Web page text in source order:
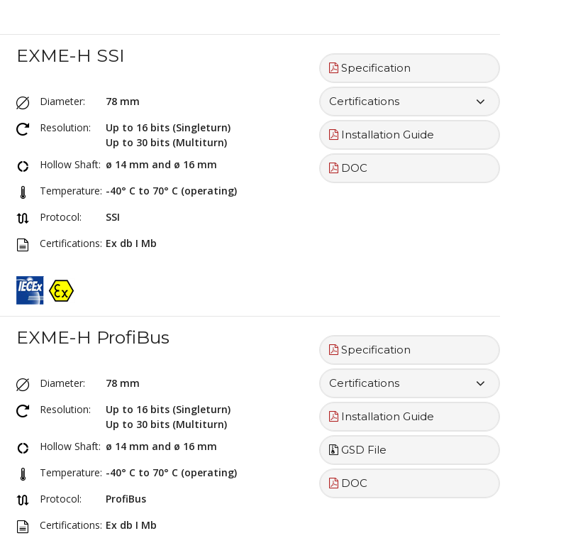
EXME-H SSI
Diameter:
78 mm
Resolution:
Up to 16 bits (Singleturn)
Up to 30 bits (Multiturn)
Hollow Shaft: ø 14 mm and ø 16 mm
Temperature: -40° C to 70° C (operating)
Protocol:
SSI
Certifications: Ex db I Mb
Specification
Certifications
Installation Guide
DOC
EXME-H ProfiBus
Diameter:
78 mm
Resolution:
Up to 16 bits (Singleturn)
Up to 30 bits (Multiturn)
Hollow Shaft: ø 14 mm and ø 16 mm
Temperature: -40° C to 70° C (operating)
Protocol:
ProfiBus
Certifications: Ex db I Mb
Specification
Certifications
Installation Guide
GSD File
DOC